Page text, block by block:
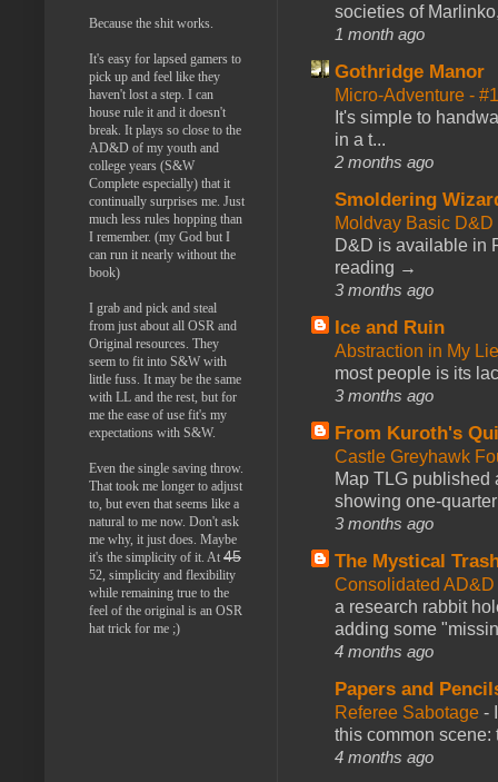
societies of
1 month ago
Gothridge Manor
Micro-Adventure -
It's simple to
in a t...
2 months ago
Smoldering
Moldvay Basic
D&D is available in
reading →
3 months ago
Ice and Ruin
Abstraction in My
most people is its
3 months ago
From Kuroth's
Castle Greyhawk
Map TLG published
showing one-
3 months ago
The Mystical
Consolidated
a research rabbit
adding some
4 months ago
Papers and
Referee Sabotage -
this common scene:
4 months ago
Because the shit works.
It's easy for lapsed gamers to
pick up and feel like they
haven't lost a step. I can
house rule it and it doesn't
break. It plays so close to the
AD&D of my youth and
college years (S&W
Complete especially) that it
continually surprises me. Just
much less rules hopping than
I remember. (my God but I
can run it nearly without the
book)
I grab and pick and steal
from just about all OSR and
Original resources. They
seem to fit into S&W with
little fuss. It may be the same
with LL and the rest, but for
me the ease of use fit's my
expectations with S&W.
Even the single saving throw.
That took me longer to adjust
to, but even that seems like a
natural to me now. Don't ask
me why, it just does. Maybe
it's the simplicity of it. At 45
52, simplicity and flexibility
while remaining true to the
feel of the original is an OSR
hat trick for me ;)